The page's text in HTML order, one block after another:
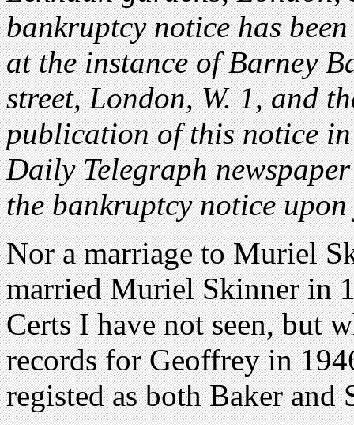
bankruptcy notice has
at the instance of Barney
street, London, W. 1, and
publication of this notice
Daily Telegraph
the bankruptcy notice upon
Nor a marriage to Muriel
married Muriel Skinner in
Certs I have not seen, but
records for Geoffrey in
registed as both Baker and